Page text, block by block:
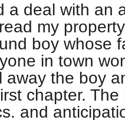
a deal with an
my
boy whose
in town
away the boy
chapter.
and